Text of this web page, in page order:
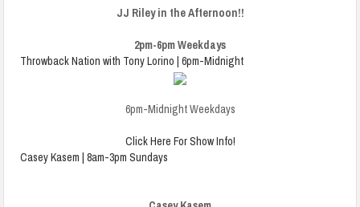
JJ Riley in the Afternoon!!
2pm-6pm Weekdays
Throwback Nation with Tony Lorino | 6pm-Midnight
6pm-Midnight Weekdays
Click Here For Show Info!
Casey Kasem | 8am-3pm Sundays